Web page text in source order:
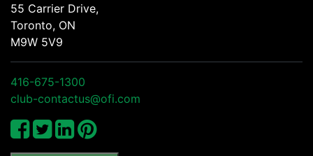
55 Carrier Drive,
Toronto, ON
M9W 5V9
416-675-1300
club-contactus@ofi.com